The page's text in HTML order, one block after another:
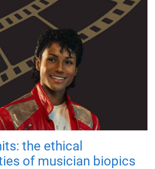
the ethical
of musician biopics